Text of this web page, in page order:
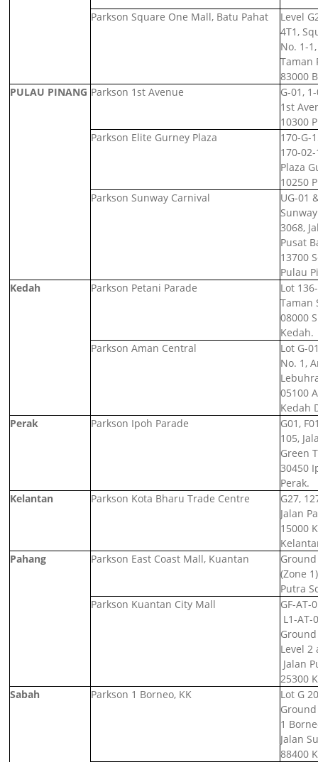
Parkson Square One Mall, Batu Pahat
Level
4T1,
No. 1-
Taman
83000
PULAU PINANG Parkson 1st Avenue
G-01,
1st
10300
Parkson Elite Gurney Plaza
170-G-
170-
Plaza
10250
Parkson Sunway Carnival
UG-01
3068,
Pusat
13700
Pulau
Kedah
Parkson Petani Parade
Lot
Taman
08000
Kedah.
Parkson Aman Central
Lot G-
No. 1,
05100
Kedah
Perak
Parkson Ipoh Parade
G01,
105,
Green
30450
Perak.
Kelantan
Parkson Kota Bharu Trade Centre
G27,
Jalan
15000
Pahang
Parkson East Coast Mall, Kuantan
Ground
(Zone
Putra
Parkson Kuantan City Mall
GF-AT-
L1-AT-
Level 2
Jalan
25300
Sabah
Parkson 1 Borneo, KK
Lot G
1
Jalan
88400